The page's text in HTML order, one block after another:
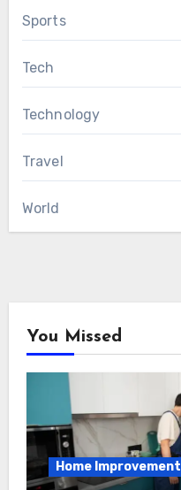
Sports
Tech
Technology
Travel
World
You Missed
Home Improvement